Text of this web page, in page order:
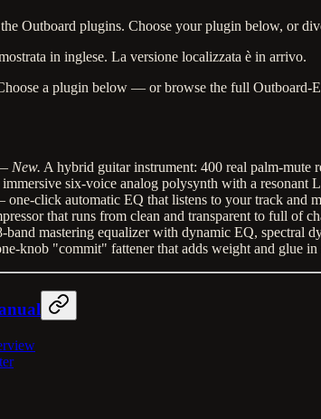
Outboard plugins. Choose your plugin below, or
in inglese. La versione localizzata è in arrivo.
a plugin below — or browse the full Outboard-
New. A hybrid guitar instrument: 400 real palm-mute
six-voice analog polysynth with a resonant
click automatic EQ that listens to your track and
that runs from clean and transparent to full of
mastering equalizer with dynamic EQ, spectral
knob "commit" fattener that adds weight and glue in